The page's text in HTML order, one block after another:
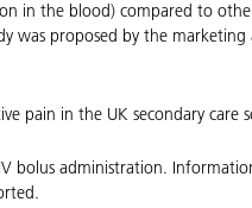
in the blood) compared to
was proposed by the
pain in the UK secondary care
bolus administration.